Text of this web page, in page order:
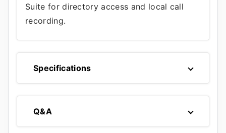
Suite for directory access and local call
recording.
Specifications
Q&A